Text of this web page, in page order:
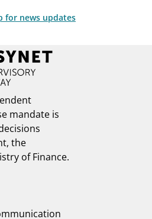
for news updates
mandate is
the
of Finance.